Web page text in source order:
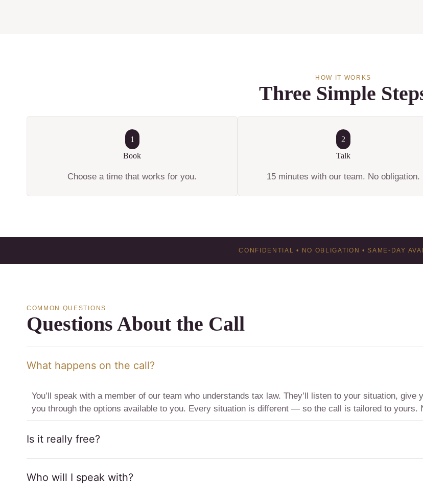
HOW IT WORKS
Three Simple
1
Book
Choose a time that works for you.
2
Talk
15 minutes with our team. No obligation.
CONFIDENTIAL • NO OBLIGATION • SAME-DAY
COMMON QUESTIONS
Questions About the Call
What happens on the call?
You’ll speak with a member of our team who understands tax law. They’ll listen to your situation,
you through the options available to you. Every situation is different — so the call is tailored to yours.
Is it really free?
Who will I speak with?